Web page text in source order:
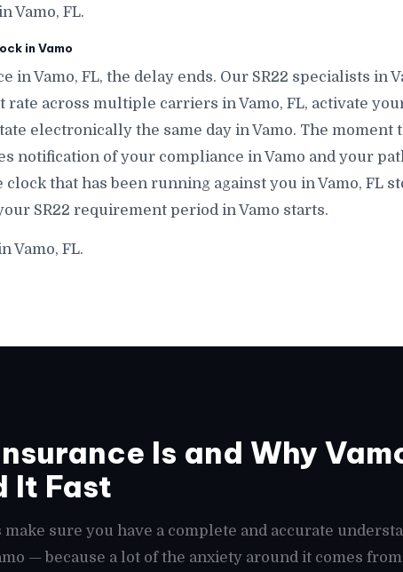
Vamo, FL.
in Vamo
in Vamo, FL, the delay ends. Our SR22 specialists in
across multiple carriers in Vamo, FL, activate
electronically the same day in Vamo. The
notification of your compliance in Vamo and your
that has been running against you in Vamo, FL
SR22 requirement period in Vamo starts.
Vamo, FL.
Is and Why
It Fast
sure you have a complete and accurate
— because a lot of the anxiety around it comes